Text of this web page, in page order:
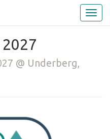
2027
@ Underberg,